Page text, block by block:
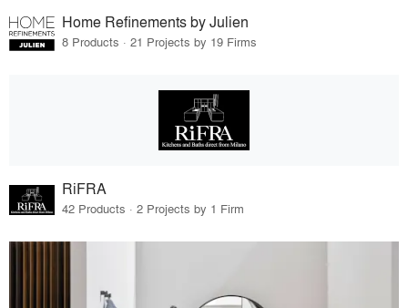
Home Refinements by Julien
8 Products · 21 Projects by 19 Firms
RiFRA
42 Products · 2 Projects by 1 Firm